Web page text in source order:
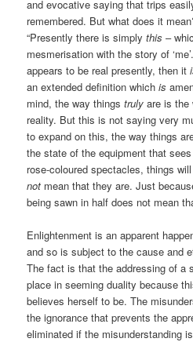
and evocative saying that trips
remembered. But what does it
“Presently there is simplythis –
mesmerisation with the story of
appears to be real presently, then it
an extended definition whichis
mind, the way thingstruly are is
reality. But this is not saying very
to expand on this, the way things
the state of the equipment that
rose-coloured spectacles, things
not mean that they are. Just
being sawn in half does not mean
Enlightenment is an apparent
and so is subject to the cause and
The fact is that the addressing of a
place in seeming duality because
believes herself to be. The
the ignorance that prevents the
eliminated if the misunderstanding